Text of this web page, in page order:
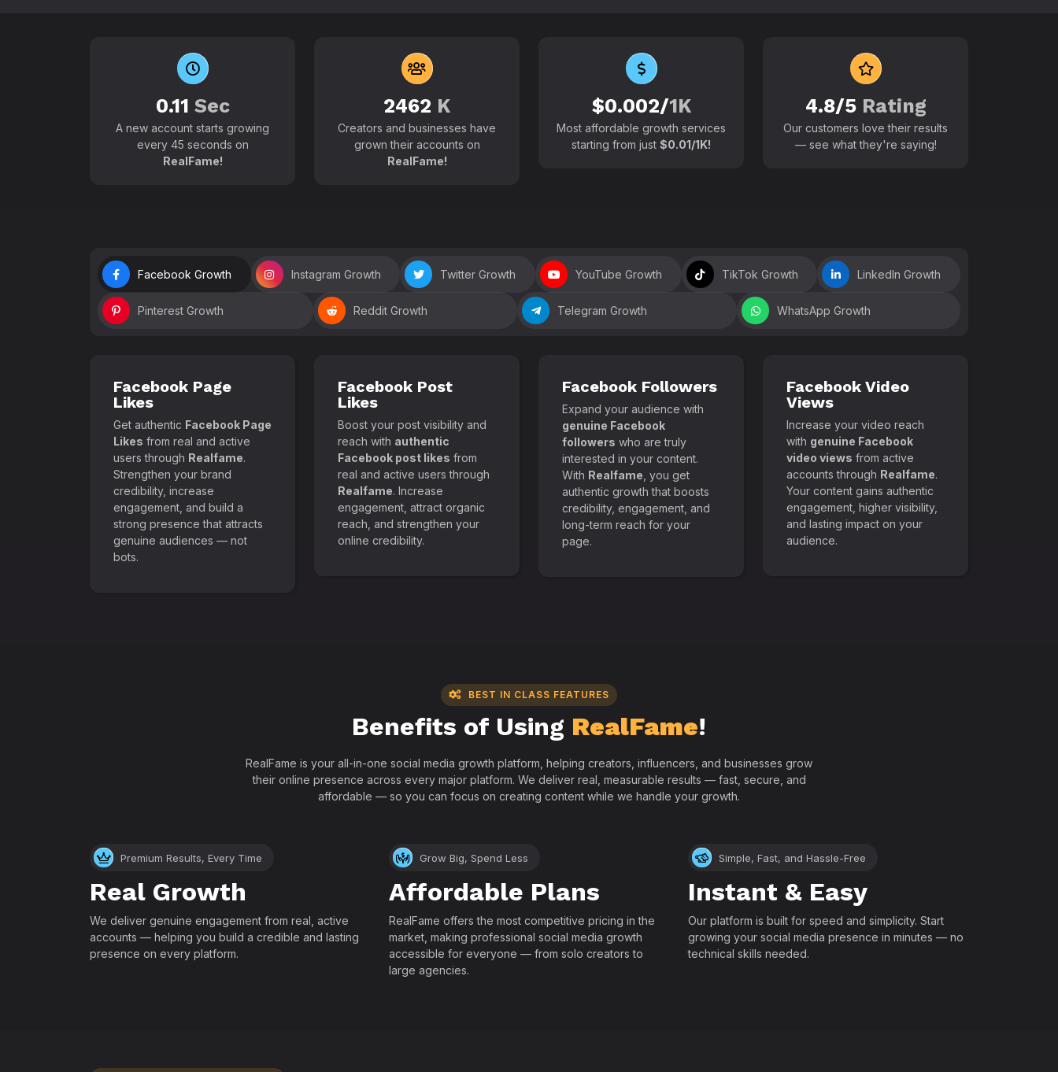
Active users around the world
0.11 Sec
A new account starts growing
every 45 seconds on
RealFame!
2462 K
Creators and businesses have
grown their accounts on
RealFame!
$0.002/1K
Most affordable growth services
starting from just $0.01/1K!
4.8/5 Rating
Our customers love their results
— see what they're saying!
Facebook Growth Instagram Growth Twitter Growth YouTube Growth TikTok Growth LinkedIn Growth
Pinterest Growth Reddit Growth Telegram Growth WhatsApp Growth
Facebook Page
Likes
Get authentic Facebook Page
Likes from real and active
users through Realfame.
Strengthen your brand
credibility, increase
engagement, and build a
strong presence that attracts
genuine audiences — not
bots.
Facebook Post
Likes
Boost your post visibility and
reach with authentic
Facebook post likes from
real and active users through
Realfame. Increase
engagement, attract organic
reach, and strengthen your
online credibility.
Facebook Followers
Expand your audience with
genuine Facebook
followers who are truly
interested in your content.
With Realfame , you get
authentic growth that boosts
credibility, engagement, and
long-term reach for your
page.
Facebook Video
Views
Increase your video reach
with genuine Facebook
video views from active
accounts through Realfame.
Your content gains authentic
engagement, higher visibility,
and lasting impact on your
audience.
BEST IN CLASS FEATURES
Benefits of Using RealFame!
RealFame is your all-in-one social media growth platform, helping creators, influencers, and businesses grow
their online presence across every major platform. We deliver real, measurable results — fast, secure, and
affordable — so you can focus on creating content while we handle your growth.
Premium Results, Every Time
Real Growth
We deliver genuine engagement from real, active
accounts — helping you build a credible and lasting
presence on every platform.
Grow Big, Spend Less
Affordable Plans
RealFame offers the most competitive pricing in the
market, making professional social media growth
accessible for everyone — from solo creators to
large agencies.
Simple, Fast, and Hassle-Free
Instant & Easy
Our platform is built for speed and simplicity. Start
growing your social media presence in minutes — no
technical skills needed.